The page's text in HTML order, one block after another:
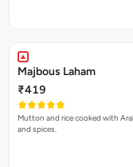
Majbous Laham
₹419
Mutton and rice cooked with
and spices.